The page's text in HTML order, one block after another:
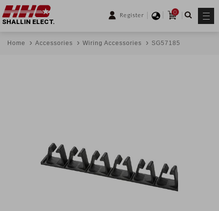
Register
0
SHALLIN ELECT.
Home Accessories Wiring Accessories SG57185